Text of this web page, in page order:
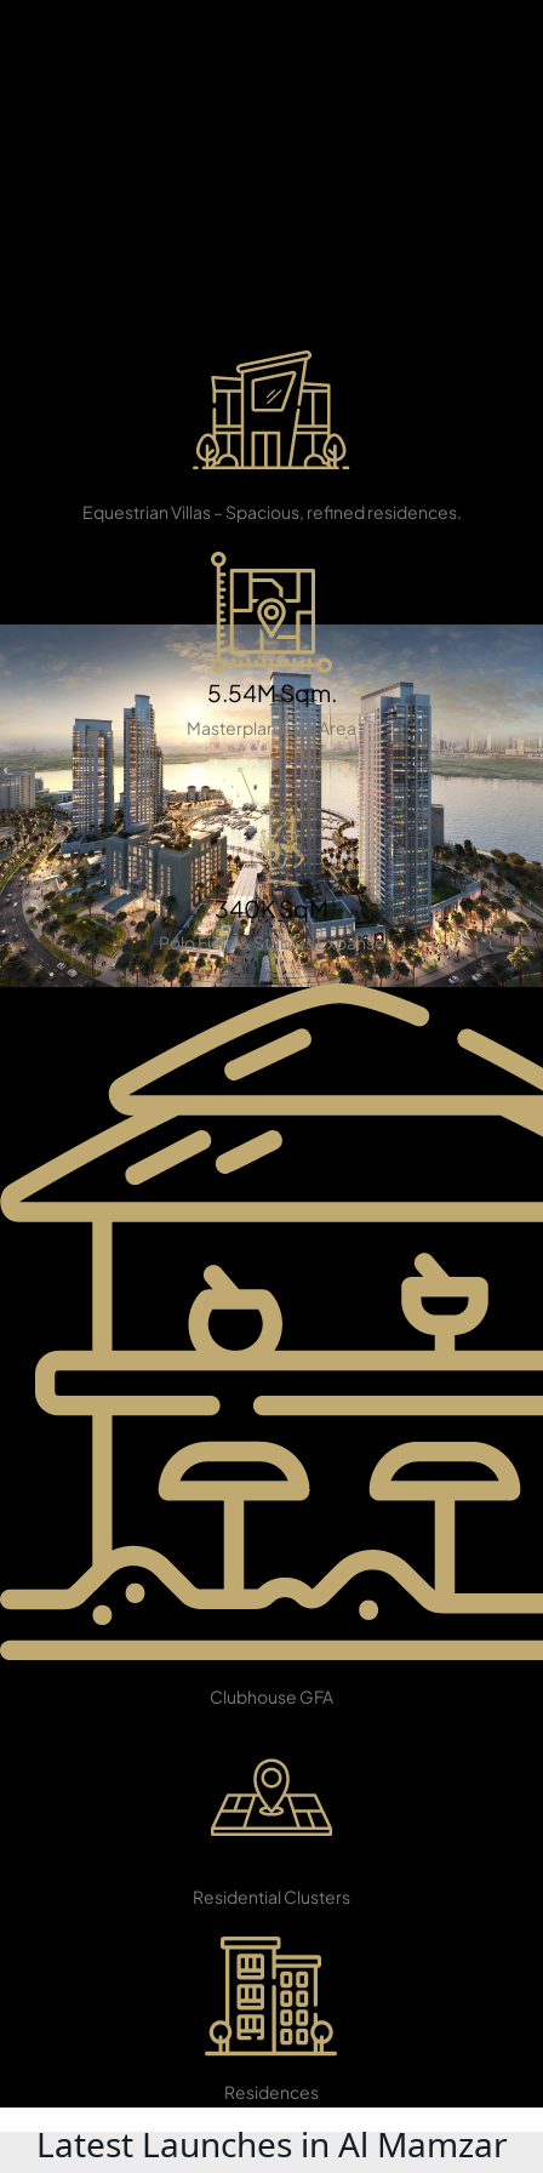
TOWNHOUSES
PENTHOUSES
DAMAC ISLANDS
Equestrian Villas – Spacious, refined residences.
5.54M Sqm.
Masterplan Total Area
340K SqM
Polo Field & Stables Expanse
Clubhouse GFA
Residential Clusters
5,599
Residences
Latest Launches in Al Mamzar